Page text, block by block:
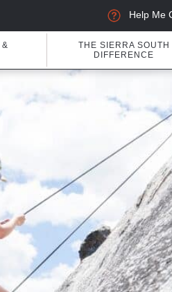
&
THE SIERRA SOUTH
DIFFERENCE
Help Me